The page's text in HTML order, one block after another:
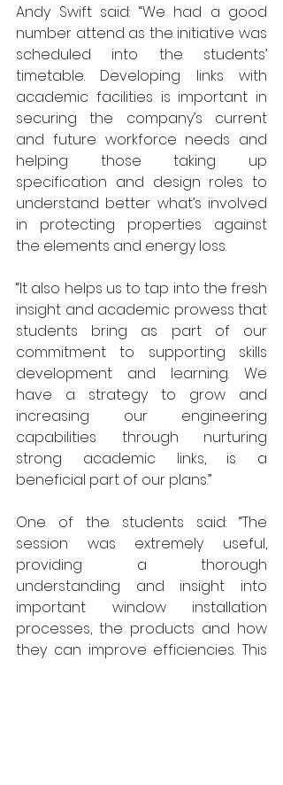
Andy Swift said: “We had a good
number attend as the initiative was
scheduled into the students’
timetable. Developing links with
academic facilities is important in
securing the company’s current
and future workforce needs and
helping those taking up
specification and design roles to
understand better what’s involved
in protecting properties against
the elements and energy loss.
“It also helps us to tap into the fresh
insight and academic prowess that
students bring as part of our
commitment to supporting skills
development and learning. We
have a strategy to grow and
increasing our engineering
capabilities through nurturing
strong academic links, is a
beneficial part of our plans.”
One of the students said: “The
session was extremely useful,
providing a thorough
understanding and insight into
important window installation
processes, the products and how
they can improve efficiencies. This